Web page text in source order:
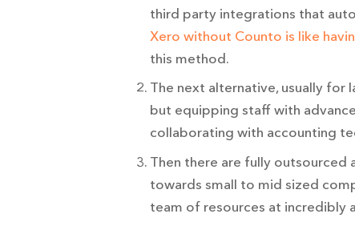
third party integrations that
Xero without Counto is like
this method.
The next alternative, usually for
but equipping staff with
collaborating with accounting
Then there are fully outsourced
towards small to mid sized
team of resources at incredibly